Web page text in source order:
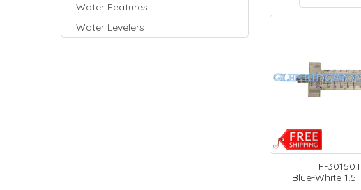
Water Features
Water Levelers
F-30150T
Blue-White 1.5